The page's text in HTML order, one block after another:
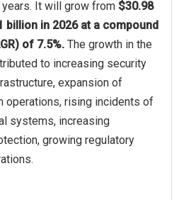
It will grow from $30.98
billion in 2026 at a compound
of 7.5%. The growth in the
to increasing security
expansion of
operations, rising incidents of
systems, increasing
growing regulatory